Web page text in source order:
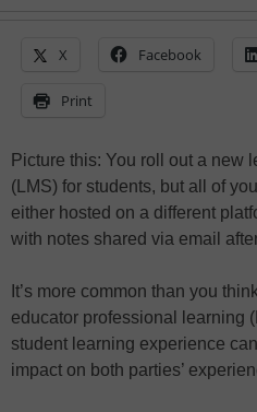
X Facebook
Print
Picture this: You roll out a new
(LMS) for students, but all of
either hosted on a different
with notes shared via email
It’s more common than you
educator professional learning
student learning experience
impact on both parties’